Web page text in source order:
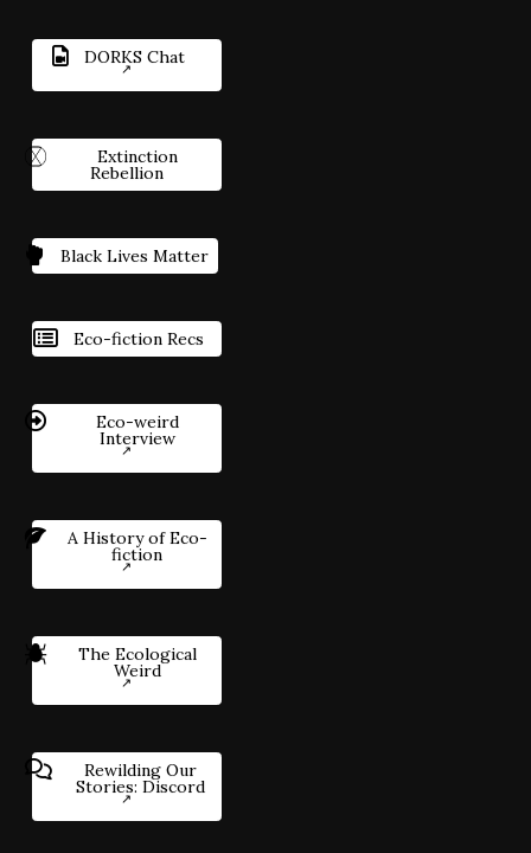
DORKS Chat
Extinction
Rebellion
Black Lives Matter
Eco-fiction Recs
Eco-weird
Interview
A History of Eco-
fiction
The Ecological
Weird
Rewilding Our
Stories: Discord